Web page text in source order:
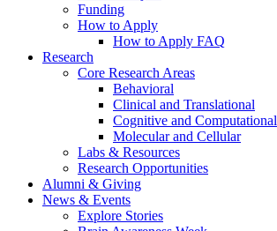
Funding
How to Apply
How to Apply FAQ
Research
Core Research Areas
Behavioral
Clinical and Translational
Cognitive and Computational
Molecular and Cellular
Labs & Resources
Research Opportunities
Alumni & Giving
News & Events
Explore Stories